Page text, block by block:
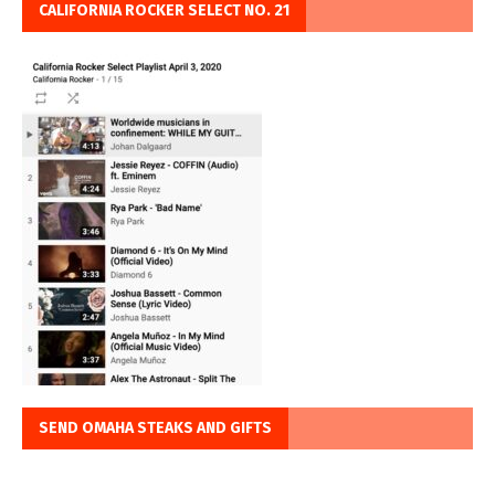
CALIFORNIA ROCKER SELECT NO. 21
SEND OMAHA STEAKS AND GIFTS